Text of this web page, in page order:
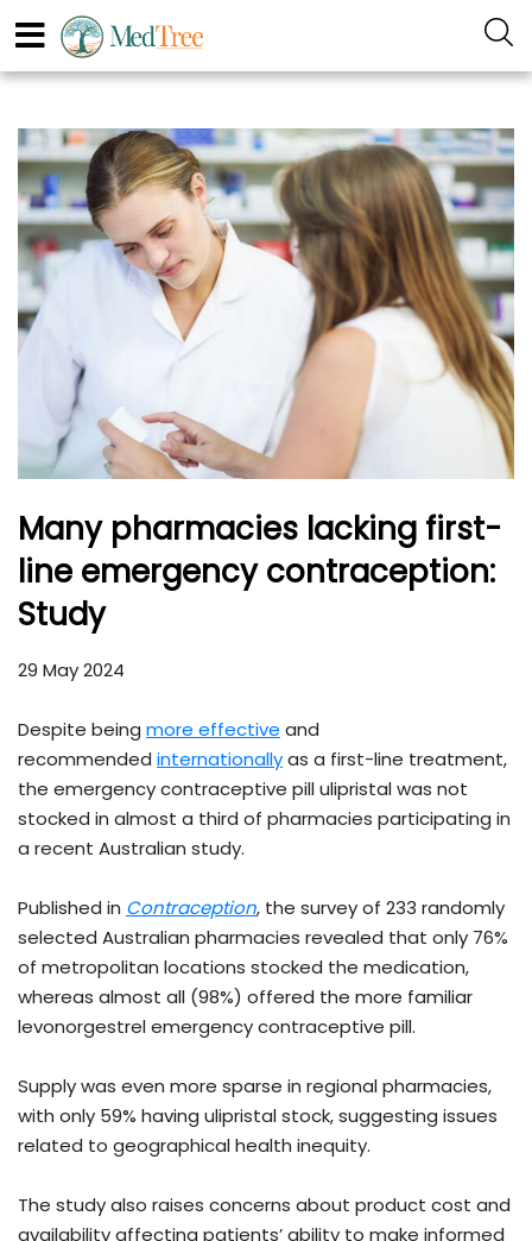
Many pharmacies lacking first-
line emergency contraception:
Study
29 May 2024
Despite being more effective and
recommended internationallyas a first-line treatment,
the emergency contraceptive pill ulipristal was not
stocked in almost a third of pharmacies participating in
a recent Australian study.
Published in Contraception, the survey of 233 randomly
selected Australian pharmacies revealed that only 76%
of metropolitan locations stocked the medication,
whereas almost all (98%) offered the more familiar
levonorgestrel emergency contraceptive pill.
Supply was even more sparse in regional pharmacies,
with only 59% having ulipristal stock, suggesting issues
related to geographical health inequity.
The study also raises concerns about product cost and
availability affecting patients’ ability to make informed